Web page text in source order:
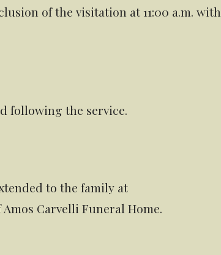
of the visitation at 11:00 a.m. with
following the service.
to the family at
Carvelli Funeral Home.